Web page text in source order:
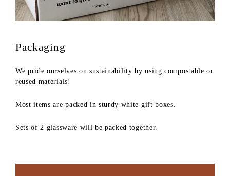
Packaging
We pride ourselves on sustainability by using compostable or
reused materials!
Most items are packed in sturdy white gift boxes.
Sets of 2 glassware will be packed together.